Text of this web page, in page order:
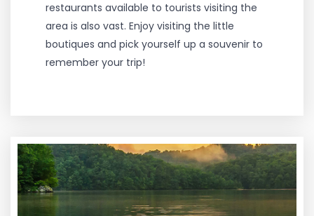
restaurants available to tourists visiting the
area is also vast. Enjoy visiting the little
boutiques and pick yourself up a souvenir to
remember your trip!